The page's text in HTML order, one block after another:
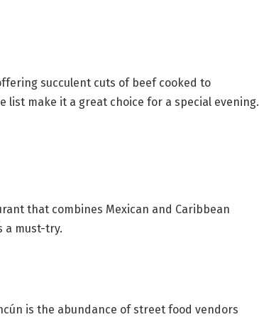
succulent cuts of beef cooked to
list make it a great choice for a special evening.
that combines Mexican and Caribbean
a must-try.
is the abundance of street food vendors